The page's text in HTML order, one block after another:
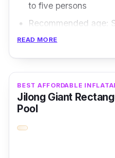
to five persons
Recommended age:
with an affordable and
It also brags about its
from vinyl.
Key Features
READ MORE
BEST AFFORDABLE
Jilong Giant
Pool